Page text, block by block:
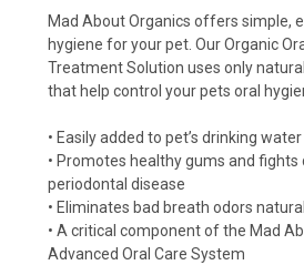
Mad About Organics offers simple,
hygiene for your pet. Our Organic
Treatment Solution uses only
that help control your pets oral
• Easily added to pet’s drinking water
• Promotes healthy gums and fights
periodontal disease
• Eliminates bad breath odors
• A critical component of the Mad
Advanced Oral Care System